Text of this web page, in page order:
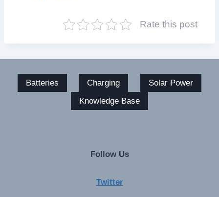
Rate this post
Batteries Charging
Solar Power
Knowledge Base
Follow Us
Twitter